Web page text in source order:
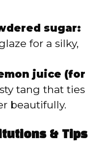
sugar:
for a silky,
juice (for
tang that ties
beautifully.
& Tips